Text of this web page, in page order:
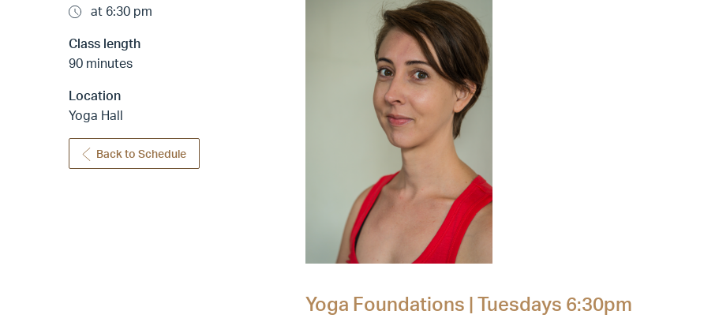
at 6:30 pm
Class length
90 minutes
Location
Yoga Hall
Back to Schedule
Yoga Foundations | Tuesdays 6:30pm